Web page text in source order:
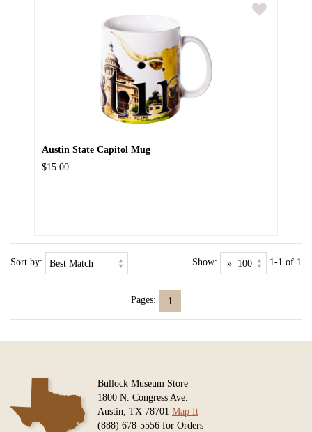
Austin State Capitol Mug
$15.00
Sort by: Show: 1-1 of 1
Pages: 1
Bullock Museum Store
1800 N. Congress Ave.
Austin, TX 78701 Map It
(888) 678-5556 for Orders